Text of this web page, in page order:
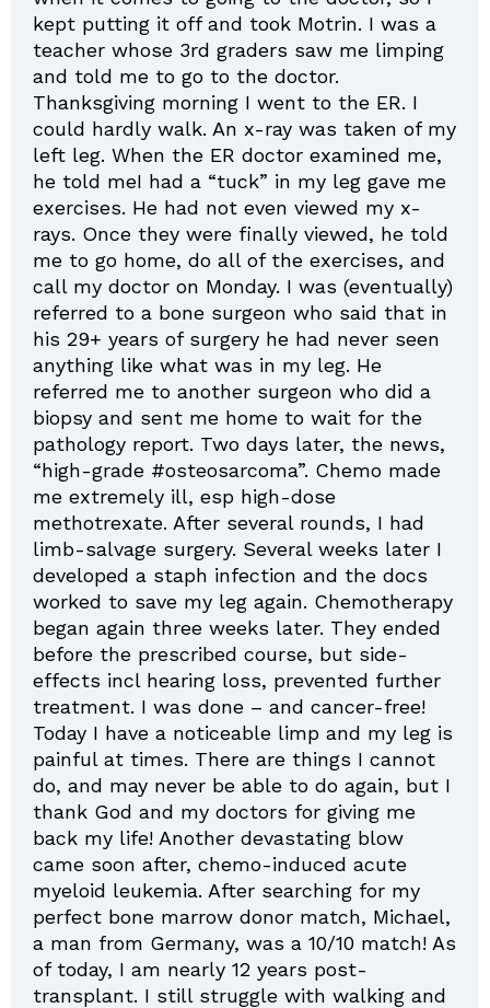
kept putting it off and took Motrin. I was a
teacher whose 3rd graders saw me limping
and told me to go to the doctor.
Thanksgiving morning I went to the ER. I
could hardly walk. An x-ray was taken of my
left leg. When the ER doctor examined me,
he told meI had a “tuck” in my leg gave me
exercises. He had not even viewed my x-
rays. Once they were finally viewed, he told
me to go home, do all of the exercises, and
call my doctor on Monday. I was (eventually)
referred to a bone surgeon who said that in
his 29+ years of surgery he had never seen
anything like what was in my leg. He
referred me to another surgeon who did a
biopsy and sent me home to wait for the
pathology report. Two days later, the news,
“high-grade #osteosarcoma”. Chemo made
me extremely ill, esp high-dose
methotrexate. After several rounds, I had
limb-salvage surgery. Several weeks later I
developed a staph infection and the docs
worked to save my leg again. Chemotherapy
began again three weeks later. They ended
before the prescribed course, but side-
effects incl hearing loss, prevented further
treatment. I was done – and cancer-free!
Today I have a noticeable limp and my leg is
painful at times. There are things I cannot
do, and may never be able to do again, but I
thank God and my doctors for giving me
back my life! Another devastating blow
came soon after, chemo-induced acute
myeloid leukemia. After searching for my
perfect bone marrow donor match, Michael,
a man from Germany, was a 10/10 match! As
of today, I am nearly 12 years post-
transplant. I still struggle with walking and